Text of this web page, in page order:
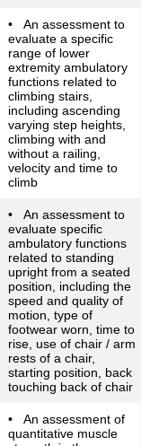
• An assessment to
evaluate a specific
range of lower
extremity ambulatory
functions related to
climbing stairs,
including ascending
varying step heights,
climbing with and
without a railing,
velocity and time to
climb
• An assessment to
evaluate specific
ambulatory functions
related to standing
upright from a seated
position, including the
speed and quality of
motion, type of
footwear worn, time to
rise, use of chair / arm
rests of a chair,
starting position, back
touching back of chair
• An assessment of
quantitative muscle